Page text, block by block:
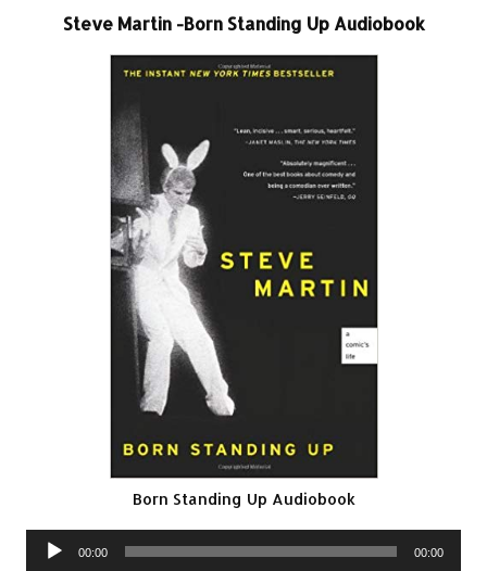
Steve Martin -Born Standing Up Audiobook
Born Standing Up Audiobook
Audio
00:00 00:00